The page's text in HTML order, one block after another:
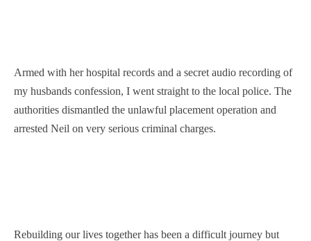
Armed with her hospital records and a secret audio recording of
my husbands confession, I went straight to the local police. The
authorities dismantled the unlawful placement operation and
arrested Neil on very serious criminal charges.
Rebuilding our lives together has been a difficult journey but